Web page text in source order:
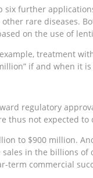
six further
rare diseases.
on the use of
treatment
if and when it
regulatory
thus not expected to
to $900 million.
in the billions
commercial